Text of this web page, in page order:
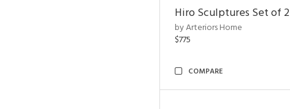
Hiro Sculptures Set of 2
by Arteriors Home
$775
COMPARE